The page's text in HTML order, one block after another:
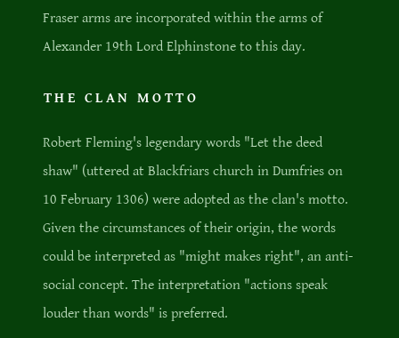
Fraser arms are incorporated within the arms of
Alexander 19th Lord Elphinstone to this day.
THE CLAN MOTTO
Robert Fleming's legendary words "Let the deed
shaw" (uttered at Blackfriars church in Dumfries on
10 February 1306) were adopted as the clan's motto.
Given the circumstances of their origin, the words
could be interpreted as "might makes right", an anti-
social concept. The interpretation "actions speak
louder than words" is preferred.